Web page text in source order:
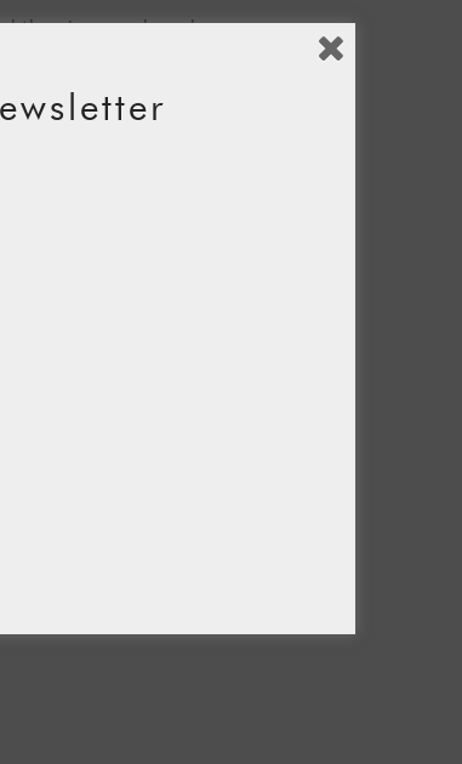
then I remembered my
to dazzling effect.
while you can.